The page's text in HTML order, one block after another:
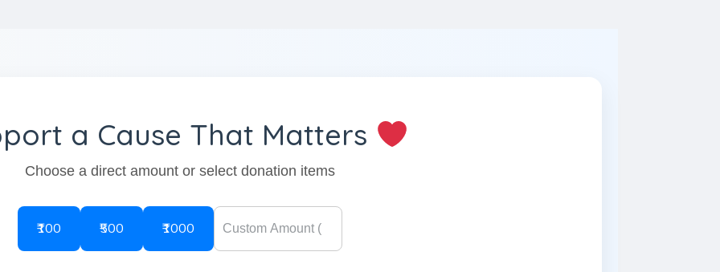
a Cause That Matters
Choose a direct amount or select donation items
₹100 ₹500 ₹1000